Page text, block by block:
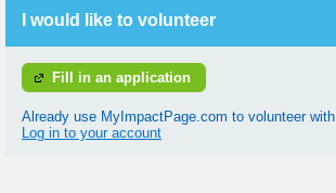
I would like to volunteer
Fill in an application
Already use MyImpactPage.com to volunteer with
Log in to your account